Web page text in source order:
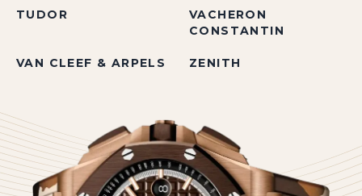
TUDOR
VACHERON
CONSTANTIN
VAN CLEEF & ARPELS ZENITH